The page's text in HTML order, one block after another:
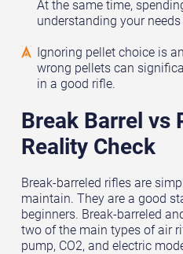
At the same time,
understanding your
Ignoring pellet choice is
wrong pellets can
in a good rifle.
Break Barrel vs
Reality Check
Break-barreled rifles are
maintain. They are a good
beginners. Break-barreled
two of the main types of air
pump, CO2, and electric